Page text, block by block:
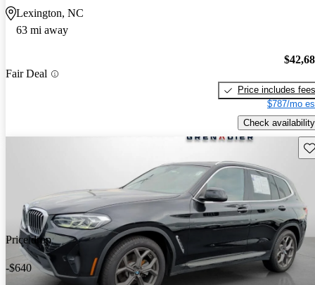
Lexington, NC
63 mi away
Fair Deal
Price includes fees
$787/mo
Check availability
Price drop
-$640